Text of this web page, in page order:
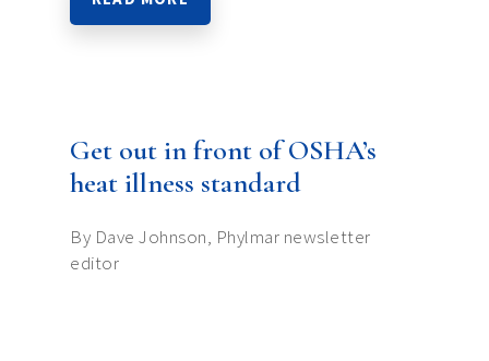
Get out in front of OSHA’s
heat illness standard
By Dave Johnson, Phylmar newsletter
editor